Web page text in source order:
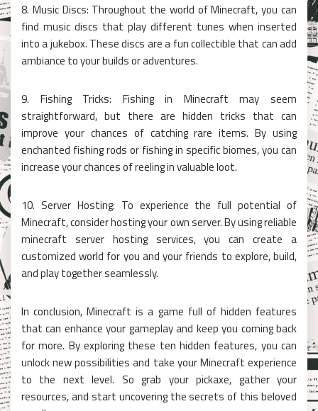
8. Music Discs: Throughout the world of Minecraft, you can
find music discs that play different tunes when inserted
into a jukebox. These discs are a fun collectible that can add
ambiance to your builds or adventures.
9. Fishing Tricks: Fishing in Minecraft may seem
straightforward, but there are hidden tricks that can
improve your chances of catching rare items. By using
enchanted fishing rods or fishing in specific biomes, you can
increase your chances of reeling in valuable loot.
10. Server Hosting: To experience the full potential of
Minecraft, consider hosting your own server. By using reliable
minecraft server hosting services, you can create a
customized world for you and your friends to explore, build,
and play together seamlessly.
In conclusion, Minecraft is a game full of hidden features
that can enhance your gameplay and keep you coming back
for more. By exploring these ten hidden features, you can
unlock new possibilities and take your Minecraft experience
to the next level. So grab your pickaxe, gather your
resources, and start uncovering the secrets of this beloved